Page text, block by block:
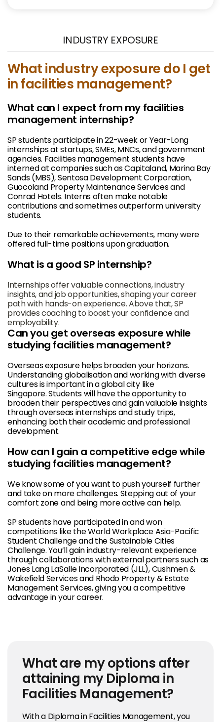
INDUSTRY EXPOSURE
What industry exposure do I get
in facilities management?
What can I expect from my facilities
management internship?
SP students participate in 22-week or Year-Long
internships at startups, SMEs, MNCs, and government
agencies. Facilities management students have
interned at companies such as Capitaland, Marina Bay
Sands (MBS), Sentosa Development Corporation,
Guocoland Property Maintenance Services and
Conrad Hotels. Interns often make notable
contributions and sometimes outperform university
students.
Due to their remarkable achievements, many were
offered full-time positions upon graduation.
What is a good SP internship?
Internships offer valuable connections, industry
insights, and job opportunities, shaping your career
path with hands-on experience. Above that, SP
provides coaching to boost your confidence and
employability.
Can you get overseas exposure while
studying facilities management?
Overseas exposure helps broaden your horizons.
Understanding globalisation and working with diverse
cultures is important in a global city like
Singapore. Students will have the opportunity to
broaden their perspectives and gain valuable insights
through overseas internships and study trips,
enhancing both their academic and professional
development.
How can I gain a competitive edge while
studying facilities management?
We know some of you want to push yourself further
and take on more challenges. Stepping out of your
comfort zone and being more active can help.
SP students have participated in and won
competitions like the World Workplace Asia-Pacific
Student Challenge and the Sustainable Cities
Challenge. You’ll gain industry-relevant experience
through collaborations with external partners such as
Jones Lang LaSalle Incorporated (JLL), Cushmen &
Wakefield Services and Rhodo Property & Estate
Management Services, giving you a competitive
advantage in your career.
What are my options after
attaining my Diploma in
Facilities Management?
With a Diploma in Facilities Management, you